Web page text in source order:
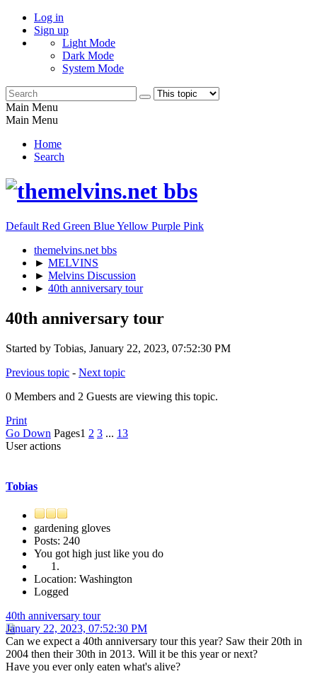
Log in
Sign up
Light Mode
Dark Mode
System Mode
Main Menu
Main Menu
Home
Search
Default Red Green BlueYellow Purple Pink
themelvins.net bbs
► MELVINS
► Melvins Discussion
► 40th anniversary tour
40th anniversary tour
Started by Tobias, January 22, 2023, 07:52:30 PM
Previous topic - Next topic
0 Members and 2 Guests are viewing this topic.
Print
Go Down Pages1 2 3 ... 13
User actions
Tobias
gardening gloves
Posts: 240
You got high just like you do
Location: Washington
Logged
40th anniversary tour
January 22, 2023, 07:52:30 PM
Can we expect a 40th anniversary tour this year? Saw their 20th in
2004 then their 30th in 2013. Will it be this year or next?
Have you ever only eaten what's alive?